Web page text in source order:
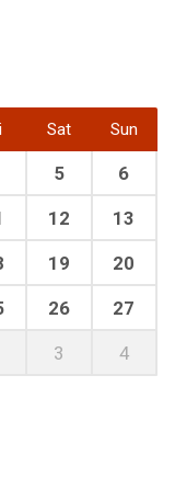
Sat Sun
5 6
12 13
19 20
26 27
3 4